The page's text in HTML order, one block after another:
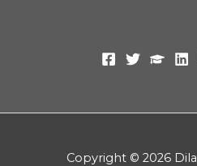
Copyright © 2026